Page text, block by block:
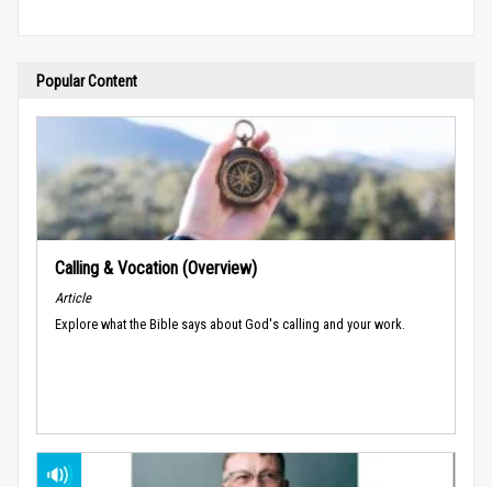
Popular Content
Calling & Vocation (Overview)
Article
Explore what the Bible says about God's calling and your work.